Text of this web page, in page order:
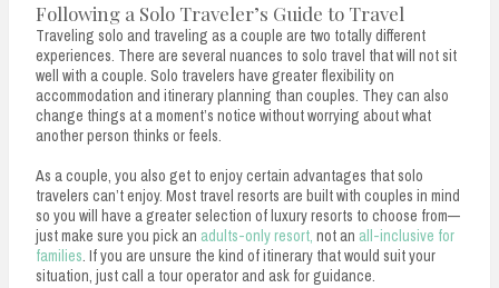
Following a Solo Traveler’s Guide to Travel
Traveling solo and traveling as a couple are two totally different
experiences. There are several nuances to solo travel that will not sit
well with a couple. Solo travelers have greater flexibility on
accommodation and itinerary planning than couples. They can also
change things at a moment’s notice without worrying about what
another person thinks or feels.
As a couple, you also get to enjoy certain advantages that solo
travelers can’t enjoy. Most travel resorts are built with couples in mind
so you will have a greater selection of luxury resorts to choose from—
just make sure you pick an adults-only resort, not an all-inclusive for
families. If you are unsure the kind of itinerary that would suit your
situation, just call a tour operator and ask for guidance.